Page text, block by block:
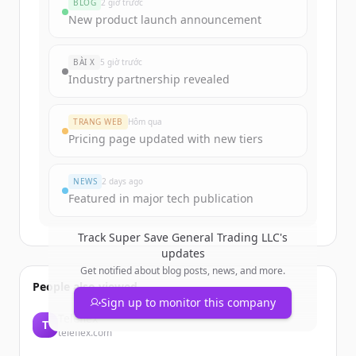
Sign up for free to view allfunding
New accounts include trial credits to
get started.
Create Free Account
BLOG 2 giờ trước
New product launch announcement
BÀI X 5 giờ trước
Industry partnership revealed
TRANG WEB Hôm qua
Pricing page updated with new tiers
NEWS 2 days ago
Featured in major tech publication
Track Super Save General Trading LLC's
updates
Get notified about blog posts, news, and more.
Sign up to monitor this company
People also viewed
T Teleflex
teleflex.com